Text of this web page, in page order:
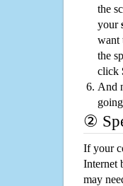
the
your
want
the
click
And
②
If your
Internet
may